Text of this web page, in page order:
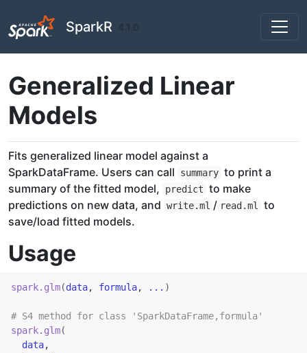
SparkR 4.1.0
Generalized Linear
Models
Fits generalized linear model against a
SparkDataFrame. Users can call
summary to print a
summary of the fitted model,
predict to make
predictions on new data, and write.ml / read.ml
to
save/load fitted models.
Usage
spark.glm(data, formula, ... )
# S4 method for class 'SparkDataFrame,formula'
spark.glm(
data,